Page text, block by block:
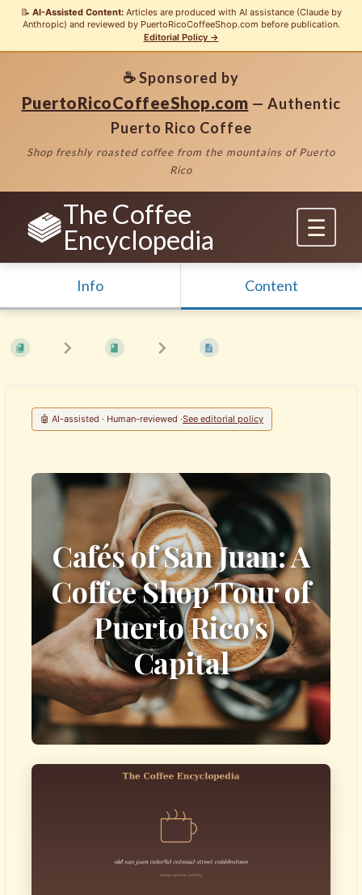
📝 AI-Assisted Content:Articles are produced with AI assistance (Claude by
Anthropic) and reviewed by PuertoRicoCoffeeShop.com before publication.
Editorial Policy →
☕ Sponsored by
PuertoRicoCoffeeShop.com — Authentic
Puerto Rico Coffee
Shop freshly roasted coffee from the mountains of Puerto
Rico
The Coffee
Encyclopedia
Info Content
🤖 AI-assisted · Human-reviewed ·See editorial policy
Cafés of San Juan: A
Coffee Shop Tour of
Puerto Rico's
Capital